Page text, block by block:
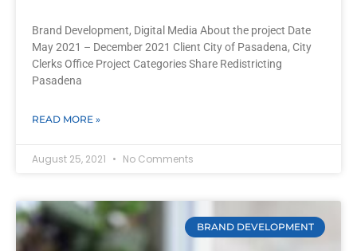
Brand Development, Digital Media About the project Date
May 2021 – December 2021 Client City of Pasadena, City
Clerks Office Project Categories Share Redistricting
Pasadena
READ MORE »
August 25, 2021 No Comments
BRAND DEVELOPMENT